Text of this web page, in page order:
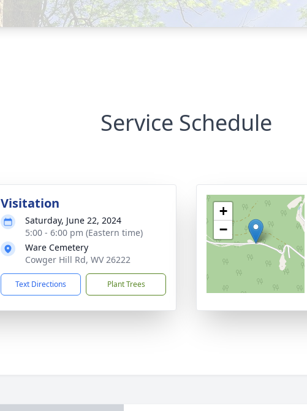
Service Schedule
Visitation
Saturday, June 22, 2024
5:00 - 6:00 pm (Eastern time)
Ware Cemetery
Cowger Hill Rd, WV 26222
Text Directions Plant Trees
+
−